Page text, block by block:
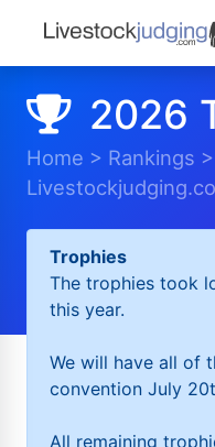
2026
Home > Rankings >
Trophies
The trophies took
this year.
We will have all of
convention July
All remaining